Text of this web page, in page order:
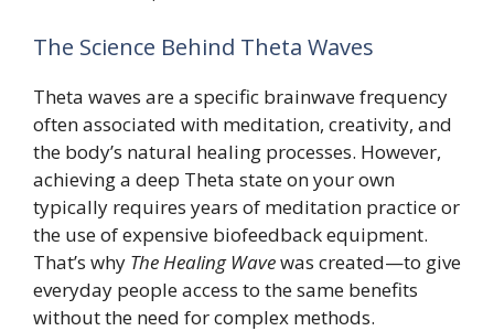
The Science Behind Theta Waves
Theta waves are a specific brainwave frequency
often associated with meditation, creativity, and
the body’s natural healing processes. However,
achieving a deep Theta state on your own
typically requires years of meditation practice or
the use of expensive biofeedback equipment.
That’s why The Healing Wavewas created—to give
everyday people access to the same benefits
without the need for complex methods.